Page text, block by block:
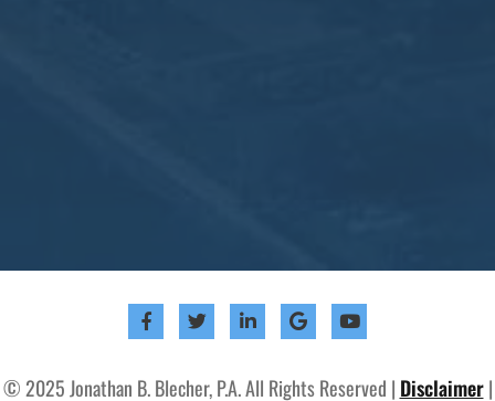
© 2025 Jonathan B. Blecher, P.A. All Rights Reserved | Disclaimer|